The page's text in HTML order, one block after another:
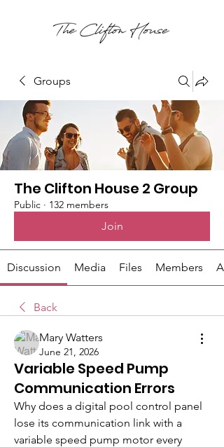
Groups
The Clifton House 2 Group
Public · 132 members
Join
Discussion Media Files Members
Back
Mary Watters
June 21, 2026
Variable Speed Pump
Communication Errors
Why does a digital pool control panel
lose its communication link with a
variable speed pump motor every